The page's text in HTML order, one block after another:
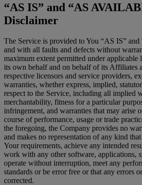
“AS IS” and “AS
Disclaimer
The Service is provided to You “AS IS”
and with all faults and defects without
maximum extent permitted under applicable
its own behalf and on behalf of its Affiliates
respective licensors and service providers,
warranties, whether express, implied,
respect to the Service, including all implied
merchantability, fitness for a particular
infringement, and warranties that may arise
course of performance, usage or trade
the foregoing, the Company provides no
and makes no representation of any kind
Your requirements, achieve any intended
work with any other software, applications,
operate without interruption, meet any
standards or be error free or that any errors
corrected.